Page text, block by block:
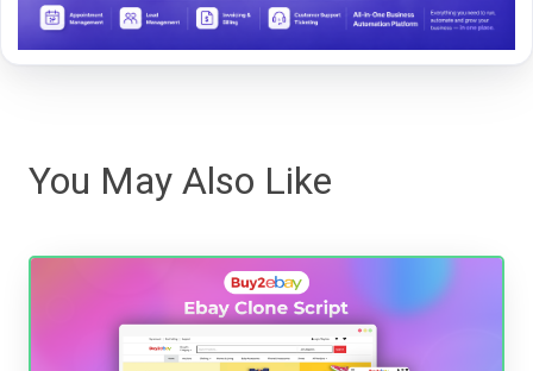
You May Also Like